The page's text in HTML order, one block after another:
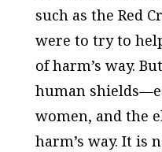
such as the Red
were to try to
of harm’s way.
human
women, and the
harm’s way. It is